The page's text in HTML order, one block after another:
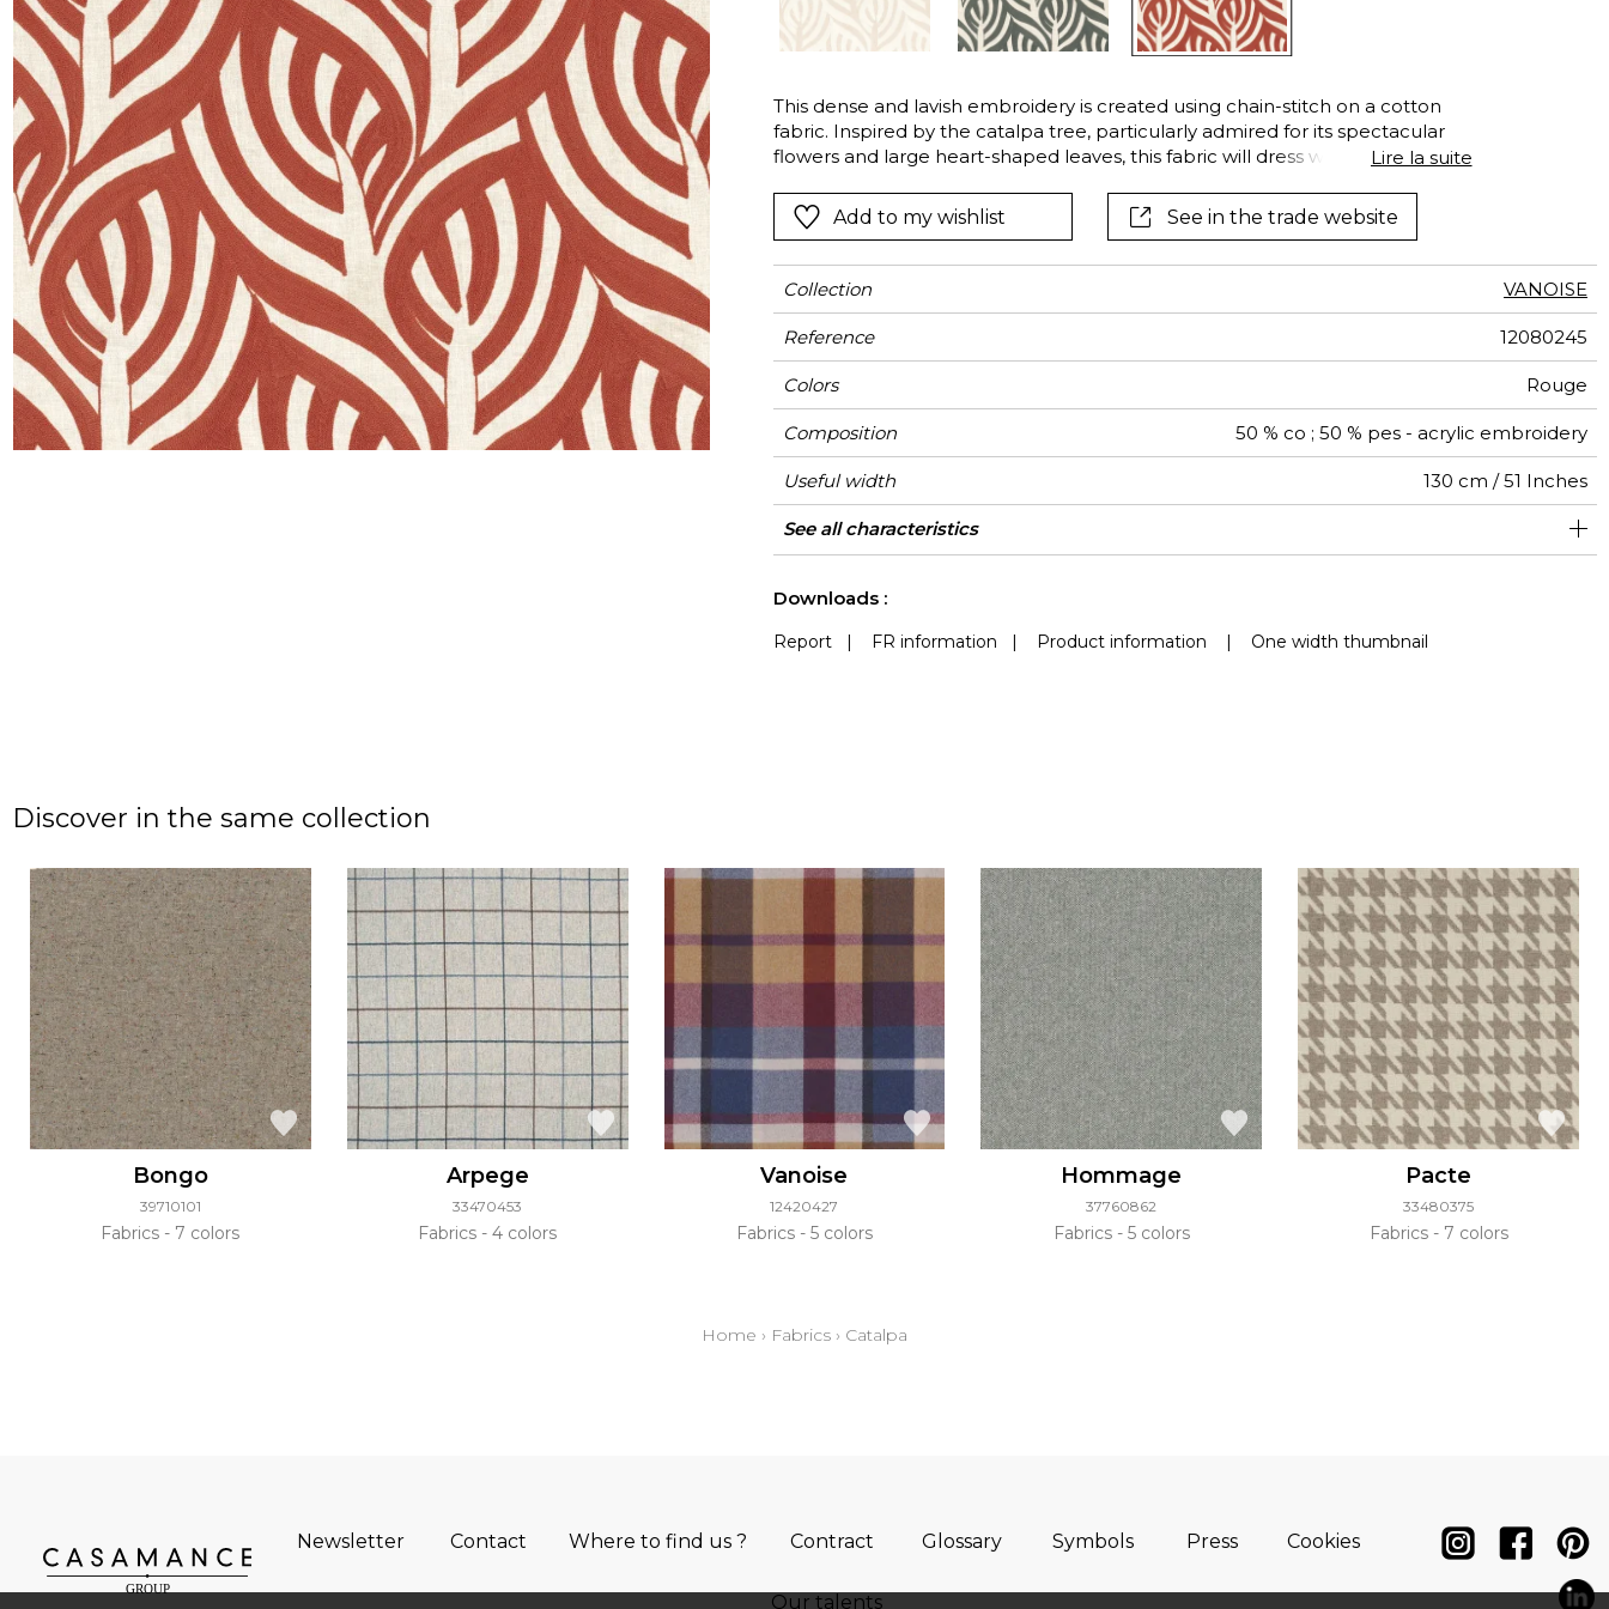
Modal
Polyester
Satin
Silk
Velvet
Black
Pink
Red
Purple
Orange
Green
See all wallcoverings
This dense and lavish embroidery is created using chain-stitch on a cotton
fabric. Inspired by the catalpa tree, particularly admired for its spectacular
flowers and large heart-shaped leaves, this fabric will dress windows with a
Lire la suite
Add to my wishlist See in the trade website
Collection VANOISE
Reference 12080245
Colors Rouge
Composition 50 % co ; 50 % pes - acrylic embroidery
Useful width 130 cm / 51 Inches
Match Straight match
Pattern direction Non-railroaded
Weight in g/m² 453
Use
Care
Country of origin India
Horizontal repeat 26 cm / 10 Inches
Vertical repeat 26 cm / 10 Inches
See all characteristics
Downloads :
Report| FR information Product information One width thumbnail
Discover in the same collection
Bongo
39710101
Fabrics 7 colors
Arpege
33470453
Fabrics 4 colors
Vanoise
12420427
Fabrics 5 colors
Hommage
37760862
Fabrics 5 colors
Pacte
33480375
Fabrics 7 colors
Home › Fabrics › Catalpa
Newsletter Contact Where to find us ? Contract Glossary Symbols Press Cookies
Our talents